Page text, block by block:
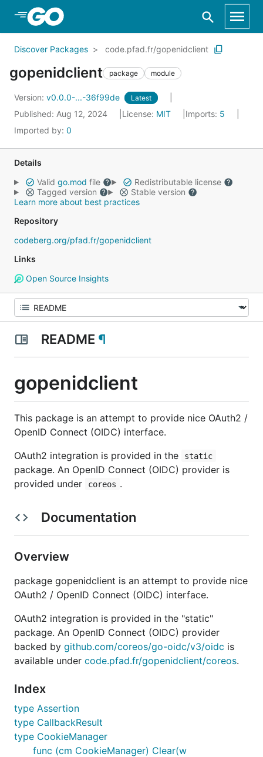
Skip to Main Content
Discover Packages code.pfad.fr/gopenidclient
gopenidclient package module
Version: v0.0.0-...-36f99de Latest
Published: Aug 12, 2024 License: MIT Imports: 5
Imported by: 0
Details
Valid go.mod file
Redistributable license
Tagged version
Stable version
Learn more about best practices
Repository
codeberg.org/pfad.fr/gopenidclient
Links
Open Source Insights
README ¶
gopenidclient
This package is an attempt to provide nice OAuth2 /
OpenID Connect (OIDC) interface.
OAuth2 integration is provided in the
static
package. An OpenID Connect (OIDC) provider is
provided under
coreos .
Documentation
Overview
package gopenidclient is an attempt to provide nice
OAuth2 / OpenID Connect (OIDC) interface.
OAuth2 integration is provided in the "static"
package. An OpenID Connect (OIDC) provider
backed by github.com/coreos/go-oidc/v3/oidc is
available under code.pfad.fr/gopenidclient/coreos.
Index
type Assertion
type CallbackResult
type CookieManager
func (cm CookieManager) Clear(w